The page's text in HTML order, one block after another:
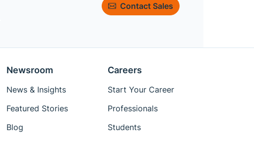
Contact Sales
Newsroom
News & Insights
Featured Stories
Blog
Careers
Start Your Career
Professionals
Students